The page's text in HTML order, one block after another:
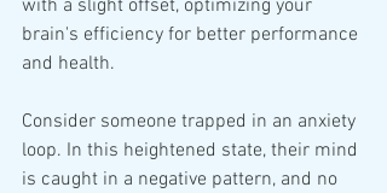
with a slight offset, optimizing your
brain's efficiency for better performance
and health.
Consider someone trapped in an anxiety
loop. In this heightened state, their mind
is caught in a negative pattern, and no